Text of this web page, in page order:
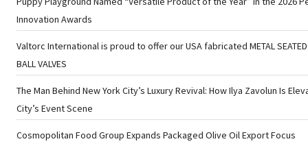
Innovation Awards
Valtorc International is proud to offer our USA fabricated METAL SEATED
BALL VALVES
The Man Behind New York City’s Luxury Revival: How Ilya Zavolun Is
City’s Event Scene
Cosmopolitan Food Group Expands Packaged Olive Oil Export Focus